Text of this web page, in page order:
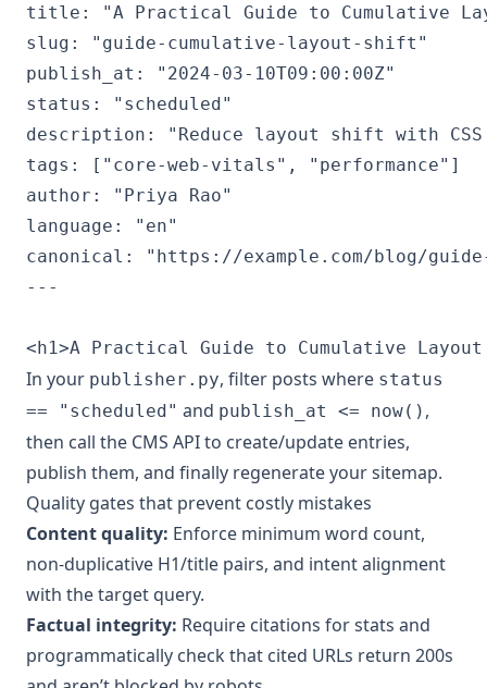
title: "A Practical Guide to Cumulative
slug: "guide-cumulative-layout-shift"
publish_at: "2024-03-10T09:00:00Z"
status: "scheduled"
description: "Reduce layout shift with
tags: ["core-web-vitals", "performance"]
author: "Priya Rao"
language: "en"
canonical: "https://example.com/blog/
---
In your publisher.py, filter posts where status
== "scheduled" and publish_at <= now() ,
then call the CMS API to create/update entries,
publish them, and finally regenerate your sitemap.
Quality gates that prevent costly mistakes
Content quality: Enforce minimum word count,
non-duplicative H1/title pairs, and intent alignment
with the target query.
Factual integrity: Require citations for stats and
programmatically check that cited URLs return 200s